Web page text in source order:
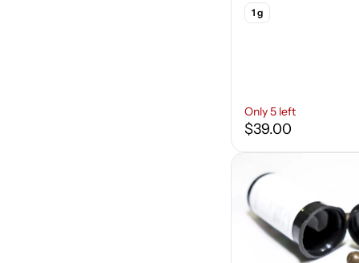
1 g
Only 5 left
$39.00